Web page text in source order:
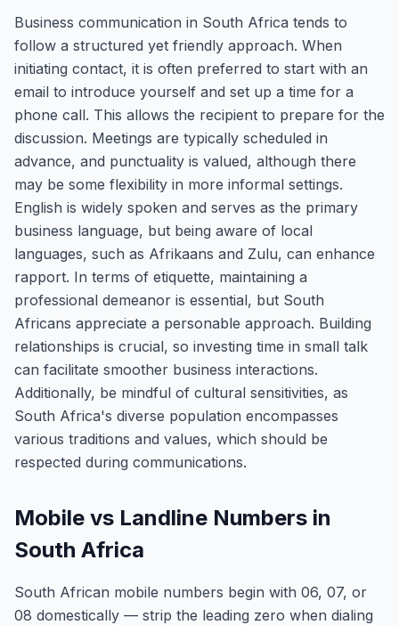
Business communication in South Africa tends to
follow a structured yet friendly approach. When
initiating contact, it is often preferred to start with an
email to introduce yourself and set up a time for a
phone call. This allows the recipient to prepare for the
discussion. Meetings are typically scheduled in
advance, and punctuality is valued, although there
may be some flexibility in more informal settings.
English is widely spoken and serves as the primary
business language, but being aware of local
languages, such as Afrikaans and Zulu, can enhance
rapport. In terms of etiquette, maintaining a
professional demeanor is essential, but South
Africans appreciate a personable approach. Building
relationships is crucial, so investing time in small talk
can facilitate smoother business interactions.
Additionally, be mindful of cultural sensitivities, as
South Africa's diverse population encompasses
various traditions and values, which should be
respected during communications.
Mobile vs Landline Numbers in
South Africa
South African mobile numbers begin with 06, 07, or
08 domestically — strip the leading zero when dialing